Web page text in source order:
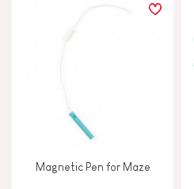
Magnetic Pen for Maze